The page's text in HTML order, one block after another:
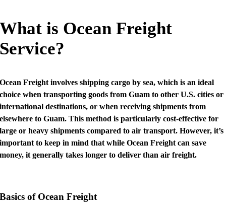
What is Ocean Freight
Service?
Ocean Freight involves shipping cargo by sea, which is an ideal
choice when transporting goods from Guam to other U.S. cities or
international destinations, or when receiving shipments from
elsewhere to Guam. This method is particularly cost-effective for
large or heavy shipments compared to air transport. However, it’s
important to keep in mind that while Ocean Freight can save
money, it generally takes longer to deliver than air freight.
Basics of Ocean Freight